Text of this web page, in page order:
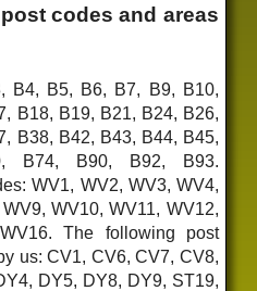
codes and areas
B4, B5, B6, B7, B9, B10,
B18, B19, B21, B24, B26,
B38, B42, B43, B44, B45,
B74, B90, B92, B93.
WV1, WV2, WV3, WV4,
WV10, WV11, WV12,
The following post
us: CV1, CV6, CV7, CV8,
DY5, DY8, DY9, ST19,